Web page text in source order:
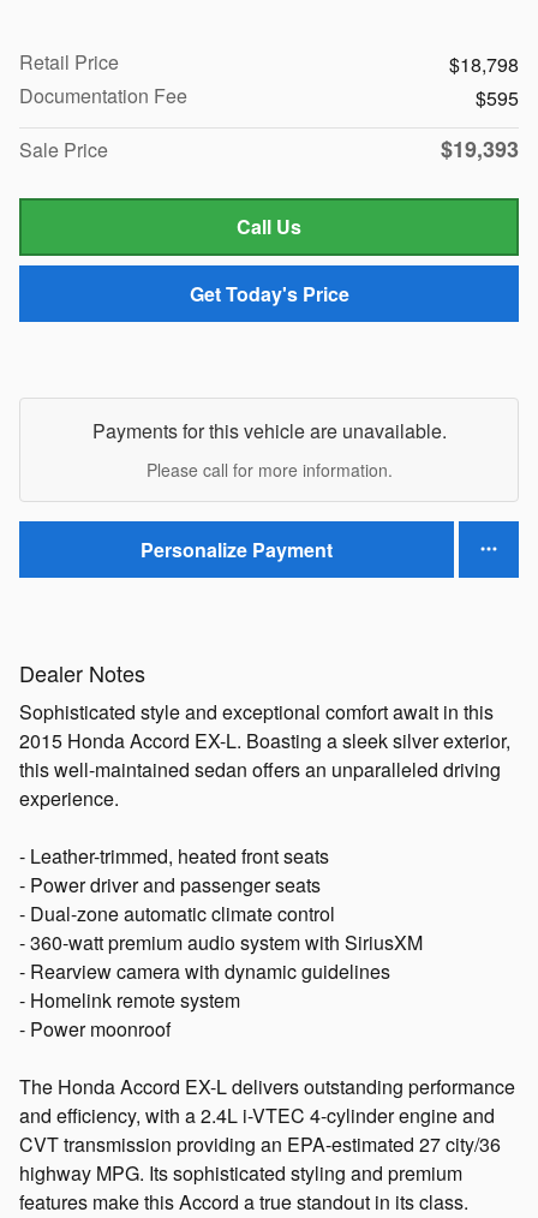
Retail Price
$18,798
Documentation Fee
$595
Sale Price
$19,393
Call Us
Get Today's Price
Payments for this vehicle are unavailable.
Please call for more information.
Personalize Payment
Dealer Notes
Sophisticated style and exceptional comfort await in this
2015 Honda Accord EX-L. Boasting a sleek silver exterior,
this well-maintained sedan offers an unparalleled driving
experience.
- Leather-trimmed, heated front seats
- Power driver and passenger seats
- Dual-zone automatic climate control
- 360-watt premium audio system with SiriusXM
- Rearview camera with dynamic guidelines
- Homelink remote system
- Power moonroof
The Honda Accord EX-L delivers outstanding performance
and efficiency, with a 2.4L i-VTEC 4-cylinder engine and
CVT transmission providing an EPA-estimated 27 city/36
highway MPG. Its sophisticated styling and premium
features make this Accord a true standout in its class.